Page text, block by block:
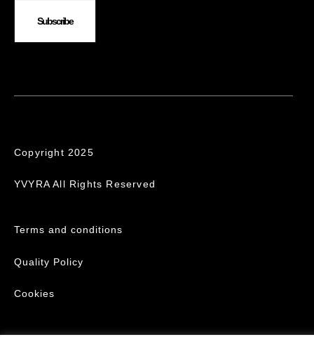
Subscribe
Copyright 2025
YVYRA All Rights Reserved
Terms and conditions
Quality Policy
Cookies